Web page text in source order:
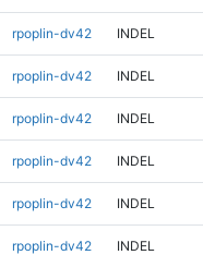
rpoplin-dv42 INDEL
rpoplin-dv42 INDEL
rpoplin-dv42 INDEL
rpoplin-dv42 INDEL
rpoplin-dv42 INDEL
rpoplin-dv42 INDEL